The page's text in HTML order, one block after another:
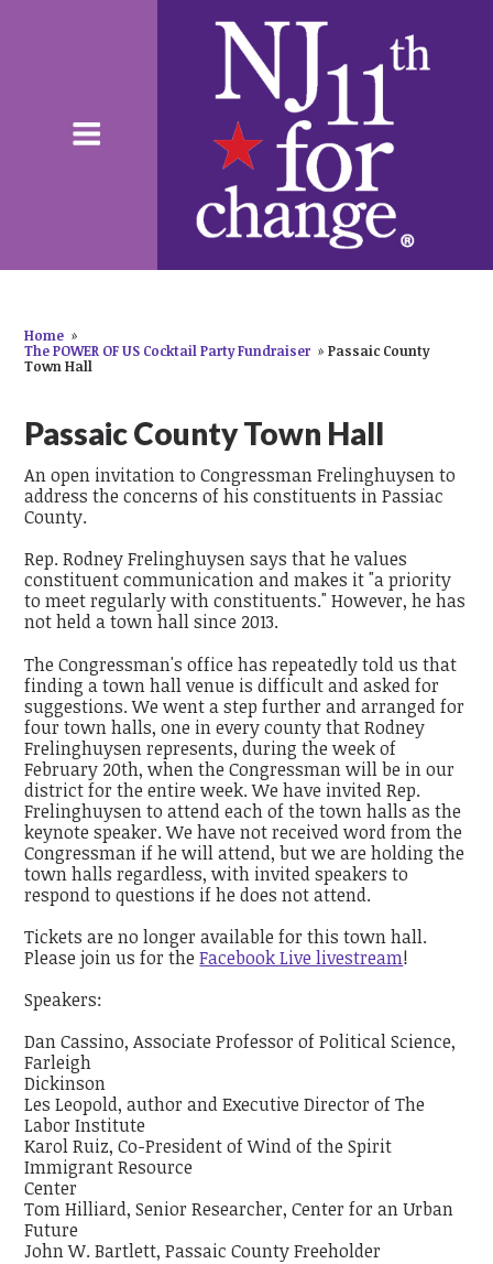
Home »
The POWER OF US Cocktail Party Fundraiser » Passaic County
Town Hall
Passaic County Town Hall
An open invitation to Congressman Frelinghuysen to
address the concerns of his constituents in Passiac
County.
Rep. Rodney Frelinghuysen says that he values
constituent communication and makes it "a priority
to meet regularly with constituents." However, he has
not held a town hall since 2013.
The Congressman's office has repeatedly told us that
finding a town hall venue is difficult and asked for
suggestions. We went a step further and arranged for
four town halls, one in every county that Rodney
Frelinghuysen represents, during the week of
February 20th, when the Congressman will be in our
district for the entire week. We have invited Rep.
Frelinghuysen to attend each of the town halls as the
keynote speaker. We have not received word from the
Congressman if he will attend, but we are holding the
town halls regardless, with invited speakers to
respond to questions if he does not attend.
Tickets are no longer available for this town hall.
Please join us for theFacebook Live livestream!
Speakers:
Dan Cassino, Associate Professor of Political Science,
Farleigh
Dickinson
Les Leopold, author and Executive Director of The
Labor Institute
Karol Ruiz, Co-President of Wind of the Spirit
Immigrant Resource
Center
Tom Hilliard, Senior Researcher, Center for an Urban
Future
John W. Bartlett, Passaic County Freeholder